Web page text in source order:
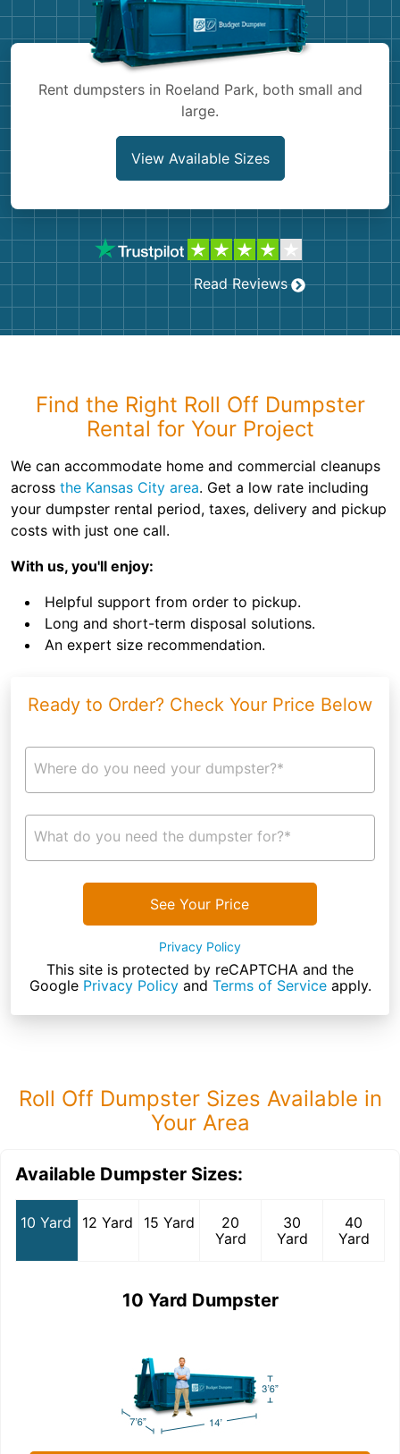
Rent dumpsters in Roeland Park, both small and
large.
View Available Sizes
Read Reviews
Find the Right Roll Off Dumpster
Rental for Your Project
We can accommodate home and commercial cleanups
across the Kansas City area. Get a low rate including
your dumpster rental period, taxes, delivery and pickup
costs with just one call.
With us, you'll enjoy:
Helpful support from order to pickup.
Long and short-term disposal solutions.
An expert size recommendation.
Ready to Order? Check Your Price Below
Where do you need your dumpster?*
What do you need the dumpster for?*
See Your Price
Privacy Policy
This site is protected by reCAPTCHA and the
Google Privacy Policyand Terms of Serviceapply.
Roll Off Dumpster Sizes Available in
Your Area
Available Dumpster Sizes:
10 Yard 12 Yard 15 Yard
20
Yard
30
Yard
40
Yard
10 Yard Dumpster